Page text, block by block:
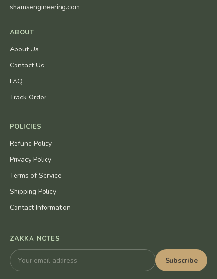
shamsengineering.com
ABOUT
About Us
Contact Us
FAQ
Track Order
POLICIES
Refund Policy
Privacy Policy
Terms of Service
Shipping Policy
Contact Information
ZAKKA NOTES
Subscribe